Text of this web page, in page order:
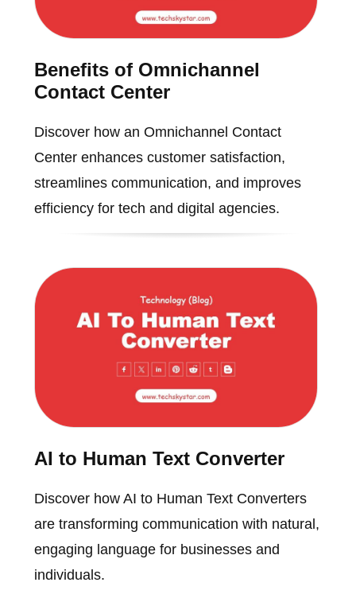
Benefits of Omnichannel
Contact Center
Discover how an Omnichannel Contact
Center enhances customer satisfaction,
streamlines communication, and improves
efficiency for tech and digital agencies.
AI to Human Text Converter
Discover how AI to Human Text Converters
are transforming communication with natural,
engaging language for businesses and
individuals.